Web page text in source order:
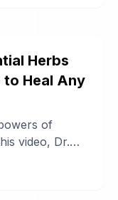
Herbs
to Heal Any
of
video, Dr.